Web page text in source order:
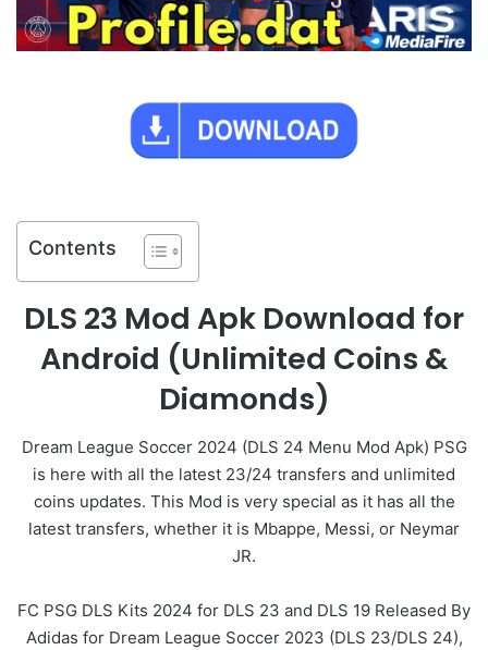
Contents
DLS 23 Mod Apk Download for
Android (Unlimited Coins &
Diamonds)
Dream League Soccer 2024 (DLS 24 Menu Mod Apk) PSG
is here with all the latest 23/24 transfers and unlimited
coins updates. This Mod is very special as it has all the
latest transfers, whether it is Mbappe, Messi, or Neymar
JR.
FC PSG DLS Kits 2024 for DLS 23 and DLS 19 Released By
Adidas for Dream League Soccer 2023 (DLS 23/DLS 24),